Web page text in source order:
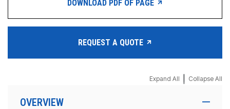
DOWNLOAD PDF OF PAGE
REQUEST A QUOTE
Expand All Collapse All
OVERVIEW